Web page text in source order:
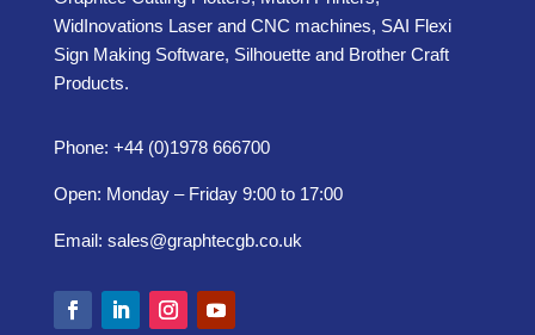
WidInovations Laser and CNC machines, SAI Flexi
Sign Making Software, Silhouette and Brother Craft
Products.
Phone: +44 (0)1978 666700
Open: Monday – Friday 9:00 to 17:00
Email: sales@graphtecgb.co.uk